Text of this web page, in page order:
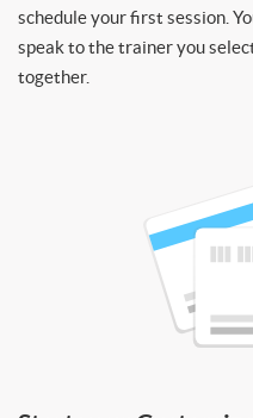
schedule your first session.
speak to the trainer you
together.